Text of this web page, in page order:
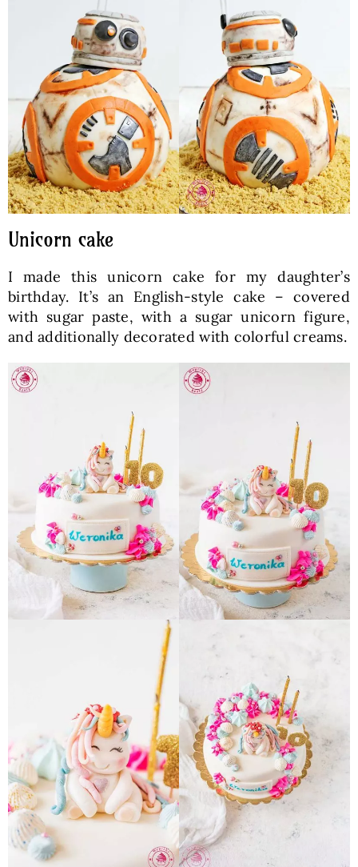
Unicorn cake
I made this unicorn cake for my daughter’s
birthday. It’s an English-style cake – covered
with sugar paste, with a sugar unicorn figure,
and additionally decorated with colorful creams.